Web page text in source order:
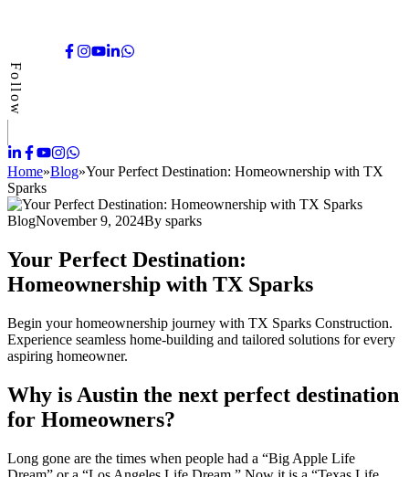
Follow
Home»Blog»Your Perfect Destination: Homeownership with TX
Sparks
BlogNovember 9, 2024By sparks
Your Perfect Destination:
Homeownership with TX Sparks
Begin your homeownership journey with TX Sparks Construction.
Experience seamless home-building and tailored solutions for every
aspiring homeowner.
Why is Austin the next perfect destination
for Homeowners?
Long gone are the times when people had a “Big Apple Life